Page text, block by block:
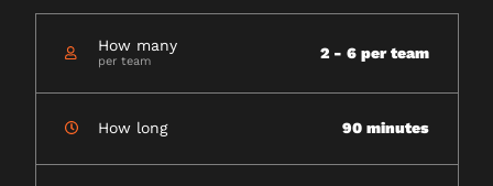
How many
per team 2 - 6 per team
How long 90 minutes